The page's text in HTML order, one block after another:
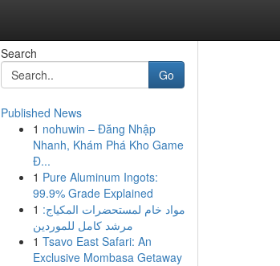
Search
Go
Published News
1 nohuwin – Đăng Nhập
Nhanh, Khám Phá Kho Game
Đ...
1 Pure Aluminum Ingots:
99.9% Grade Explained
1 مواد خام لمستحضرات المكياج:
مرشد كامل للموردين
1 Tsavo East Safari: An
Exclusive Mombasa Getaway